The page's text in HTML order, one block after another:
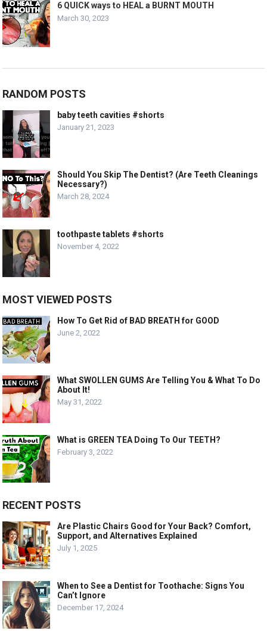
6 QUICK ways to HEAL a BURNT MOUTH
March 30, 2023
RANDOM POSTS
baby teeth cavities #shorts
January 21, 2023
Should You Skip The Dentist? (Are Teeth Cleanings
Necessary?)
March 28, 2024
toothpaste tablets #shorts
November 4, 2022
MOST VIEWED POSTS
How To Get Rid of BAD BREATH for GOOD
June 2, 2022
What SWOLLEN GUMS Are Telling You & What To Do
About It!
May 31, 2022
What is GREEN TEA Doing To Our TEETH?
February 3, 2022
RECENT POSTS
Are Plastic Chairs Good for Your Back? Comfort,
Support, and Alternatives Explained
July 1, 2025
When to See a Dentist for Toothache: Signs You
Can’t Ignore
December 17, 2024